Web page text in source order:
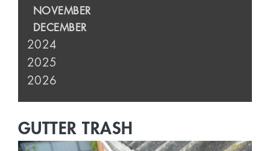
NOVEMBER
DECEMBER
2024
2025
2026
GUTTER TRASH